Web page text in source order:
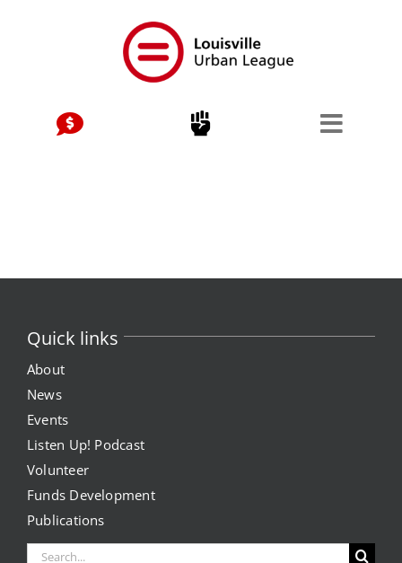
Quick links
About
News
Events
Listen Up! Podcast
Volunteer
Funds Development
Publications
Search